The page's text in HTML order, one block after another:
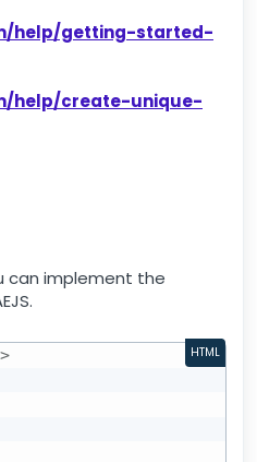
help/getting-started-
help/create-unique-
can implement the
> HTML